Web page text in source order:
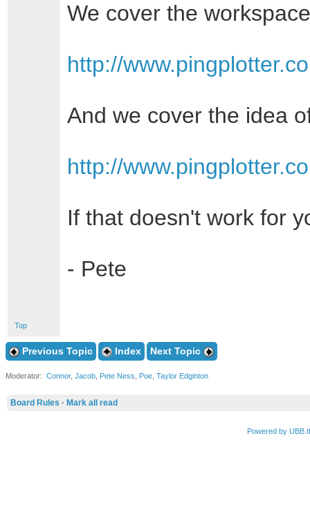
We cover the
http://
And we cover the idea
http://
If that doesn't work for
- Pete
Top
Previous Topic Index Next Topic
Moderator: Connor, Jacob Pete Ness Poe Taylor Edginton
Board Rules · Mark all read
Powered by